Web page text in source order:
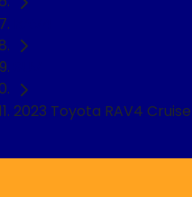
2023 Toyota RAV4